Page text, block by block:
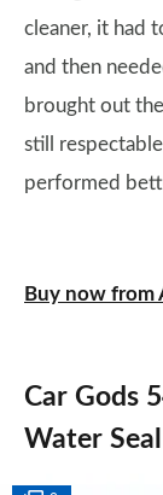
cleaner, it had
and then
brought out
still
performed
Buy now from
Car Gods
Water